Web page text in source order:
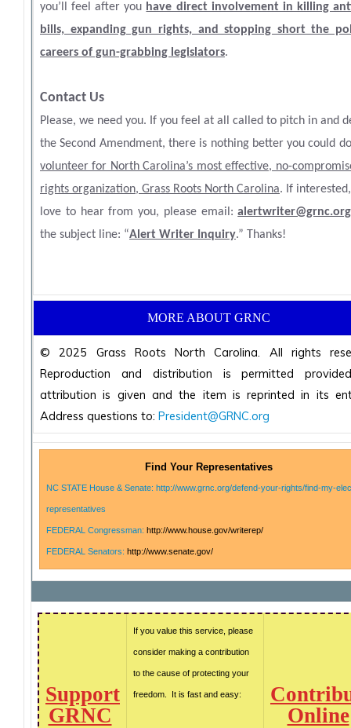
you’ll feel after you have direct involvement in killing
bills, expanding gun rights, and stopping short the
careers of gun-grabbing legislators.
Contact Us
Please, we need you. If you feel at all called to pitch in and
the Second Amendment, there is nothing better you could
volunteer for North Carolina’s most effective, no-
rights organization, Grass Roots North Carolina. If interested,
love to hear from you, please email:alertwriter@grnc.org
the subject line: “Alert Writer Inquiry.” Thanks!
MORE ABOUT GRNC
© 2025 Grass Roots North Carolina. All rights
Reproduction and distribution is permitted
attribution is given and the item is reprinted in its
Address questions to: President@GRNC.org
Find Your Representatives
NC STATE House & Senate: http://www.grnc.org/defend-your-rights/find-my-
representatives
FEDERAL Congressman: http://www.house.gov/writerep/
FEDERAL Senators: http://www.senate.gov/
Support
GRNC
If you value this service, please
consider making a contribution
to the cause of protecting your
freedom. It is fast and easy:
Online